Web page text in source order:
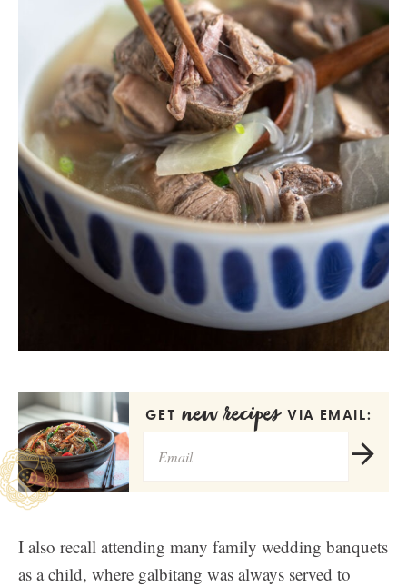
GET new recipes VIA EMAIL:
I also recall attending many family wedding banquets
as a child, where galbitang was always served to